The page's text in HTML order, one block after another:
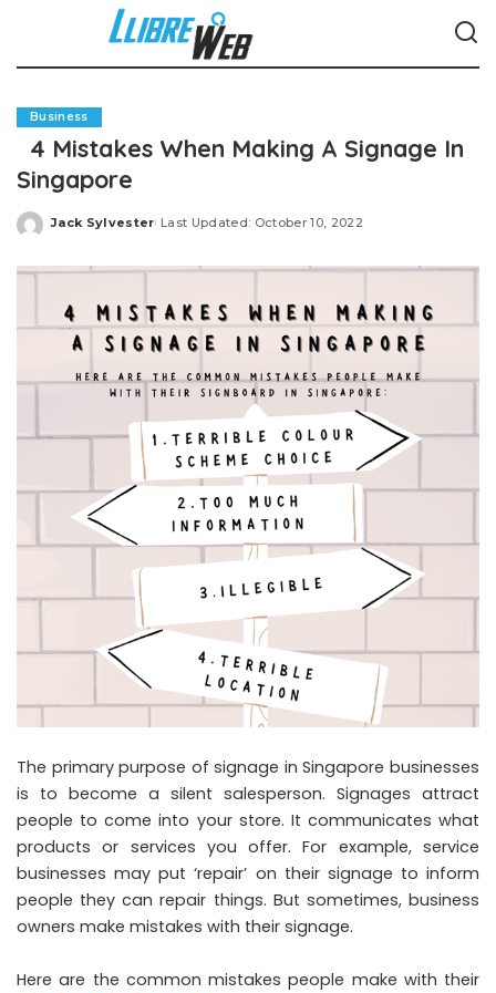
Business
4 Mistakes When Making A Signage In
Singapore
Posted
Jack Sylvester Last Updated: October 10, 2022
The primary purpose of signage in Singapore businesses
is to become a silent salesperson. Signages attract
people to come into your store. It communicates what
products or services you offer. For example, service
businesses may put ‘repair’ on their signage to inform
people they can repair things. But sometimes, business
owners make mistakes with their signage.
Here are the common mistakes people make with their